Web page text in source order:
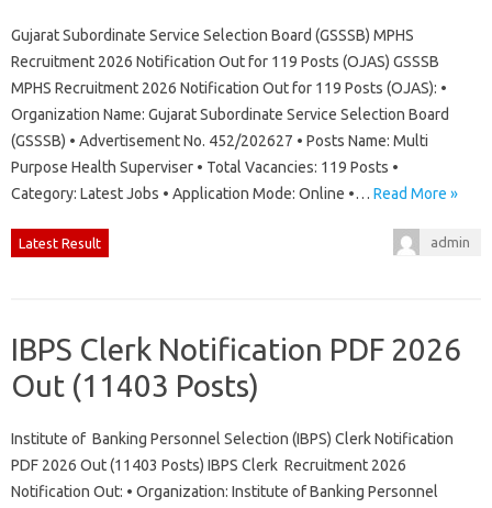
Gujarat Subordinate Service Selection Board (GSSSB) MPHS
Recruitment 2026 Notification Out for 119 Posts (OJAS) GSSSB
MPHS Recruitment 2026 Notification Out for 119 Posts (OJAS): •
Organization Name: Gujarat Subordinate Service Selection Board
(GSSSB) • Advertisement No. 452/202627 • Posts Name: Multi
Purpose Health Superviser • Total Vacancies: 119 Posts •
Category: Latest Jobs • Application Mode: Online •… Read More »
Latest Result admin
IBPS Clerk Notification PDF 2026
Out (11403 Posts)
Institute of Banking Personnel Selection (IBPS) Clerk Notification
PDF 2026 Out (11403 Posts) IBPS Clerk Recruitment 2026
Notification Out: • Organization: Institute of Banking Personnel